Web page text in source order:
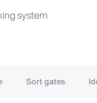
system
Sort gates